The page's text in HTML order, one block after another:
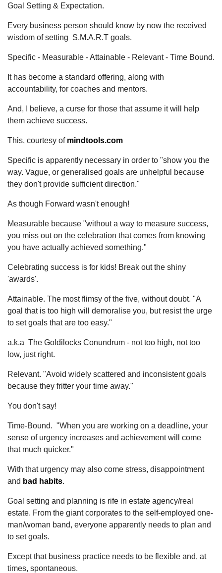
Goal Setting & Expectation.
Every business person should know by now the received
wisdom of setting S.M.A.R.T goals.
Specific - Measurable - Attainable - Relevant - Time Bound.
It has become a standard offering, along with
accountability, for coaches and mentors.
And, I believe, a curse for those that assume it will help
them achieve success.
This, courtesy of mindtools.com
Specific is apparently necessary in order to "show you the
way. Vague, or generalised goals are unhelpful because
they don't provide sufficient direction."
As though Forward wasn't enough!
Measurable because "without a way to measure success,
you miss out on the celebration that comes from knowing
you have actually achieved something."
Celebrating success is for kids! Break out the shiny
'awards'.
Attainable. The most flimsy of the five, without doubt. "A
goal that is too high will demoralise you, but resist the urge
to set goals that are too easy."
a.k.a The Goldilocks Conundrum - not too high, not too
low, just right.
Relevant. "Avoid widely scattered and inconsistent goals
because they fritter your time away."
You don't say!
Time-Bound. "When you are working on a deadline, your
sense of urgency increases and achievement will come
that much quicker."
With that urgency may also come stress, disappointment
and bad habits.
Goal setting and planning is rife in estate agency/real
estate. From the giant corporates to the self-employed one-
man/woman band, everyone apparently needs to plan and
to set goals.
Except that business practice needs to be flexible and, at
times, spontaneous.